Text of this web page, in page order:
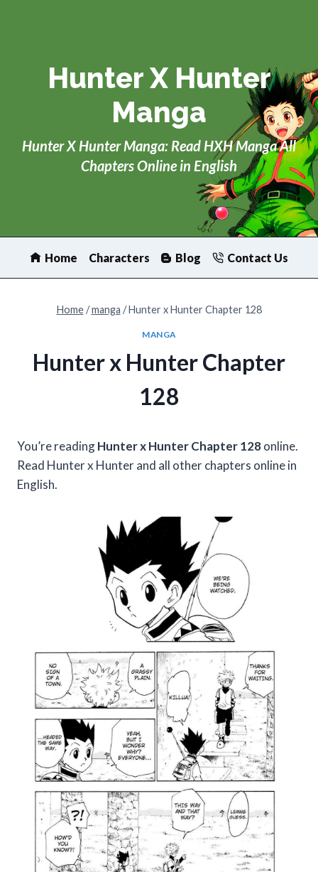
Hunter X Hunter
Manga
Hunter X Hunter Manga: Read HXH Manga All
Chapters Online in English
Home Characters Blog Contact Us
Home / manga / Hunter x Hunter Chapter 128
MANGA
Hunter x Hunter Chapter
128
You’re readingHunter x Hunter Chapter 128online.
Read Hunter x Hunter and all other chapters online in
English.